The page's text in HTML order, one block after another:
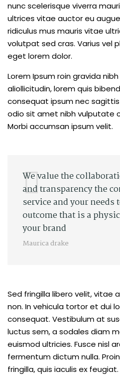
nunc scelerisque viverra
ultrices vitae auctor eu
ridiculus mus mauris vitae
volutpat sed cras. Varius vel
eget lorem dolor.
Lorem Ipsum roin gravida
aliollicitudin, lorem quis
consequat ipsum nec
odio sit amet nibh vulputate
Morbi accumsan ipsum velit.
We value the
and transparency the
service and your needs
outcome that is a
your brand
Maurica drake
Sed fringilla libero velit, vitae
non. In vehicula tortor et dui
consequat. Vestibulum at
luctus sem, a sodales diam
euismod ultricies. Fusce nisl
fermentum dictum nulla.
fringilla, quis iaculis ex feugiat.